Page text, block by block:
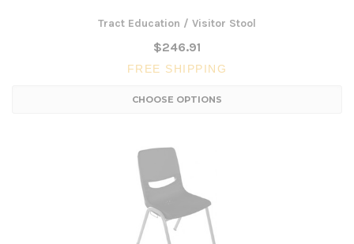
Tract Education / Visitor Stool
$246.91
FREE SHIPPING
CHOOSE OPTIONS